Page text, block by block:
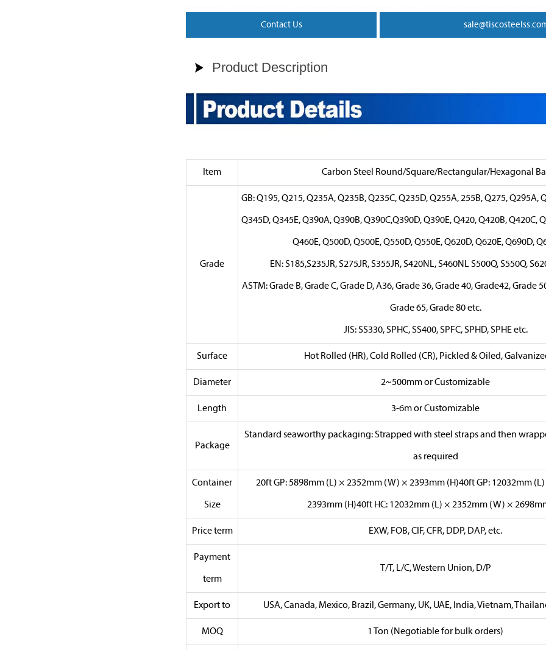
Contact Us
 Product Description
Item Carbon Steel Round/Square/Rectangular/Hexagonal
Grade
GB: Q195, Q215, Q235A, Q235B, Q235C, Q235D, Q255A, 255B, Q275, Q295A,
Q345D, Q345E, Q390A, Q390B, Q390C,Q390D, Q390E, Q420, Q420B, Q420C,
Q460E, Q500D, Q500E, Q550D, Q550E, Q620D, Q620E, Q690D,
EN: S185,S235JR, S275JR, S355JR, S420NL, S460NL S500Q, S550Q,
ASTM: Grade B, Grade C, Grade D, A36, Grade 36, Grade 40, Grade42, Grade
Grade 65, Grade 80 etc.
JIS: SS330, SPHC, SS400, SPFC, SPHD, SPHE etc.
Surface Hot Rolled (HR), Cold Rolled (CR), Pickled & Oiled,
Diameter 2~500mm or Customizable
Length 3-6m or Customizable
Package
Standard seaworthy packaging: Strapped with steel straps and then
as required
Container
Size
20ft GP: 5898mm (L) × 2352mm (W) × 2393mm (H)40ft GP: 12032mm
2393mm (H)40ft HC: 12032mm (L) × 2352mm (W) ×
Price term EXW, FOB, CIF, CFR, DDP, DAP, etc.
Payment
term
T/T, L/C, Western Union, D/P
Export to USA, Canada, Mexico, Brazil, Germany, UK, UAE, India, Vietnam,
MOQ 1 Ton (Negotiable for bulk orders)